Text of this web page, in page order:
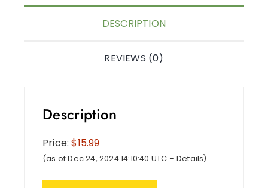
DESCRIPTION
REVIEWS (0)
Description
Price:$15.99
(as of Dec 24, 2024 14:10:40 UTC – Details)